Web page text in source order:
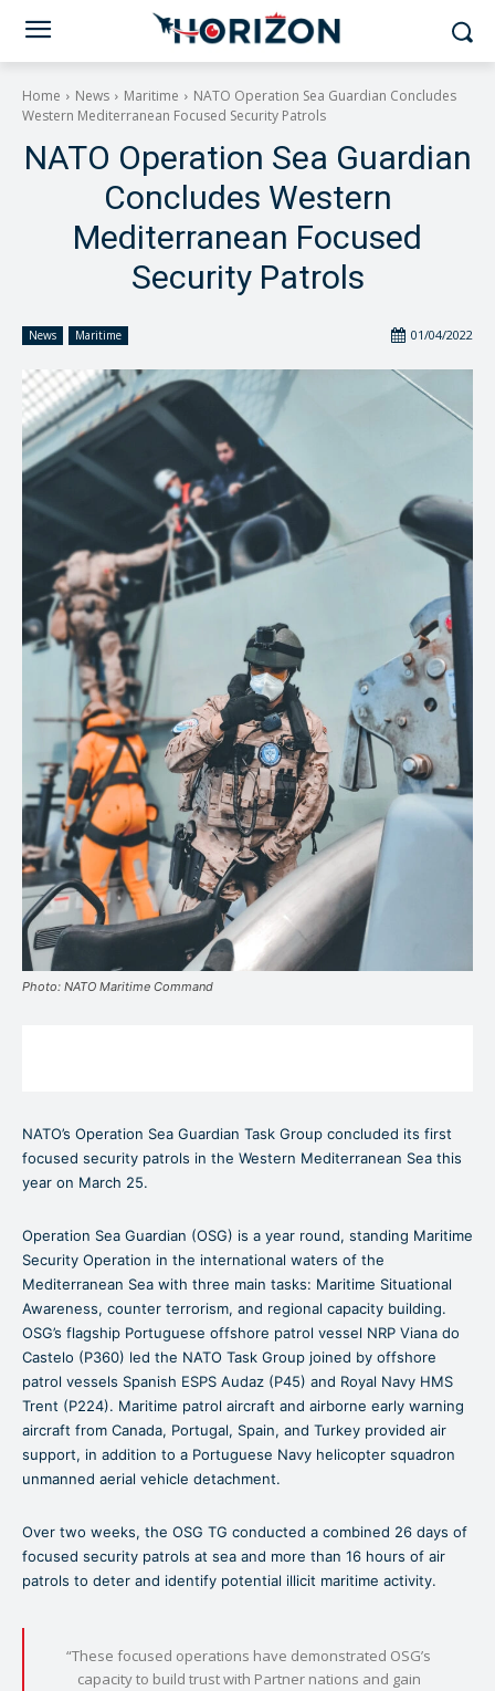
Home News Maritime
NATO Operation Sea Guardian Concludes
Western Mediterranean Focused Security Patrols
NATO Operation Sea Guardian
Concludes Western
Mediterranean Focused
Security Patrols
News Maritime 01/04/2022
Photo: NATO Maritime Command
NATO’s Operation Sea Guardian Task Group concluded its first
focused security patrols in the Western Mediterranean Sea this
year on March 25.
Operation Sea Guardian (OSG) is a year round, standing Maritime
Security Operation in the international waters of the
Mediterranean Sea with three main tasks: Maritime Situational
Awareness, counter terrorism, and regional capacity building.
OSG’s flagship Portuguese offshore patrol vessel NRP Viana do
Castelo (P360) led the NATO Task Group joined by offshore
patrol vessels Spanish ESPS Audaz (P45) and Royal Navy HMS
Trent (P224). Maritime patrol aircraft and airborne early warning
aircraft from Canada, Portugal, Spain, and Turkey provided air
support, in addition to a Portuguese Navy helicopter squadron
unmanned aerial vehicle detachment.
Over two weeks, the OSG TG conducted a combined 26 days of
focused security patrols at sea and more than 16 hours of air
patrols to deter and identify potential illicit maritime activity.
“These focused operations have demonstrated OSG’s
capacity to build trust with Partner nations and gain